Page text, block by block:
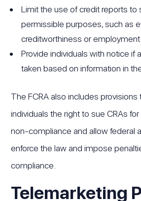
Limit the use of credit reports to
permissible purposes, such as
creditworthiness or employment
Provide individuals with notice if
taken based on information in
The FCRA also includes provisions
individuals the right to sue CRAs
non-compliance and allow federal
enforce the law and impose
compliance.
Telemarketing